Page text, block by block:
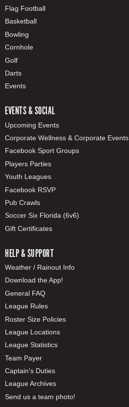
Flag Football
Basketball
Bowling
Cornhole
Golf
Darts
Events
EVENTS & SOCIAL
Upcoming Events
Corporate Wellness & Corporate Events
Facebook Sport Groups
Players Parties
Youth Leagues
Facebook RSVP
Pub Crawls
Soccer Six Florida (6v6)
Gift Certificates
HELP & SUPPORT
Weather / Rainout Info
Download the App!
General FAQ
League Rules
Roster Size Policies
League Locations
League Statistics
Team Payer
Captain's Duties
League Archives
Send us a team photo!